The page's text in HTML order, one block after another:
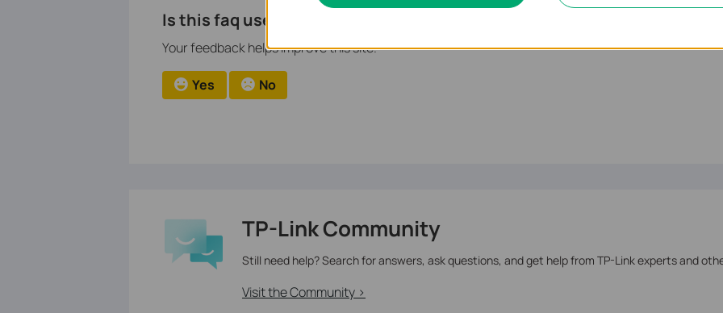
Is this faq useful?
Your feedback helps improve this site.
Yes No
TP-Link Community
Still need help? Search for answers, ask questions, and get help from TP-Link experts and
Visit the Community >